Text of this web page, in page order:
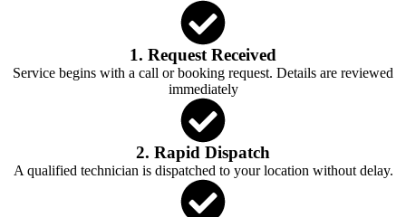
1. Request Received
Service begins with a call or booking request. Details are reviewed
immediately
2. Rapid Dispatch
A qualified technician is dispatched to your location without delay.